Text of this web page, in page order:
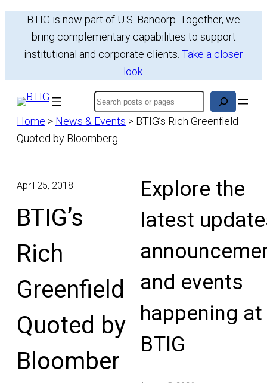
content
BTIG is now part of U.S. Bancorp. Together, we
bring complementary capabilities to support
institutional and corporate clients. Take a closer
look.
Search
Home > News & Events > BTIG’s Rich Greenfield
Quoted by Bloomberg
April 25, 2018
BTIG’s
Rich
Greenfield
Quoted by
Bloomber
Explore the
latest
and events
happening at
BTIG